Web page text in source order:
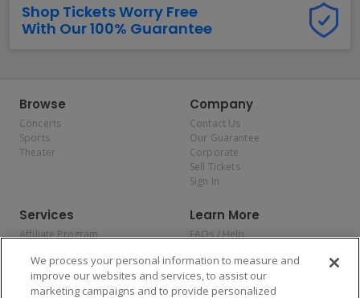
Shop Tickets Worry Free
With Our 100% Guarantee
Browse
Concerts
Sports
Theater
Company
Contact Us
Our Guarantee
Corporate
Sell Tickets
Sign In
Services
Affiliate Program
Allianz
Affirm
Learn More
FAQs / Help
Privacy Policy
Consumer Privacy Rights
Do Not Sell or Share My
We process your personal information to measure and
improve our websites and services, to assist our
marketing campaigns and to provide personalized